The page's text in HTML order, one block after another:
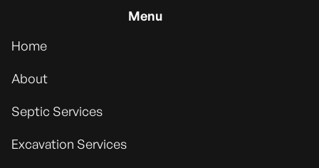
Menu
Home
About
Septic Services
Excavation Services